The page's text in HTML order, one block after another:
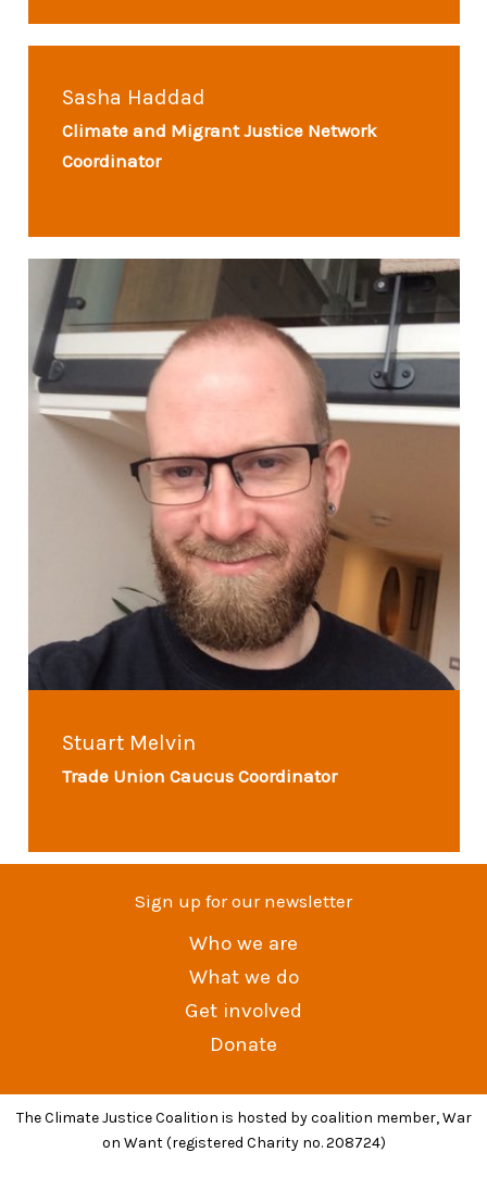
Sasha Haddad
Climate and Migrant Justice Network
Coordinator
Stuart Melvin
Trade Union Caucus Coordinator
Sign up for our newsletter
Who we are
What we do
Get involved
Donate
The Climate Justice Coalition is hosted by coalition member, War
on Want (registered Charity no. 208724)